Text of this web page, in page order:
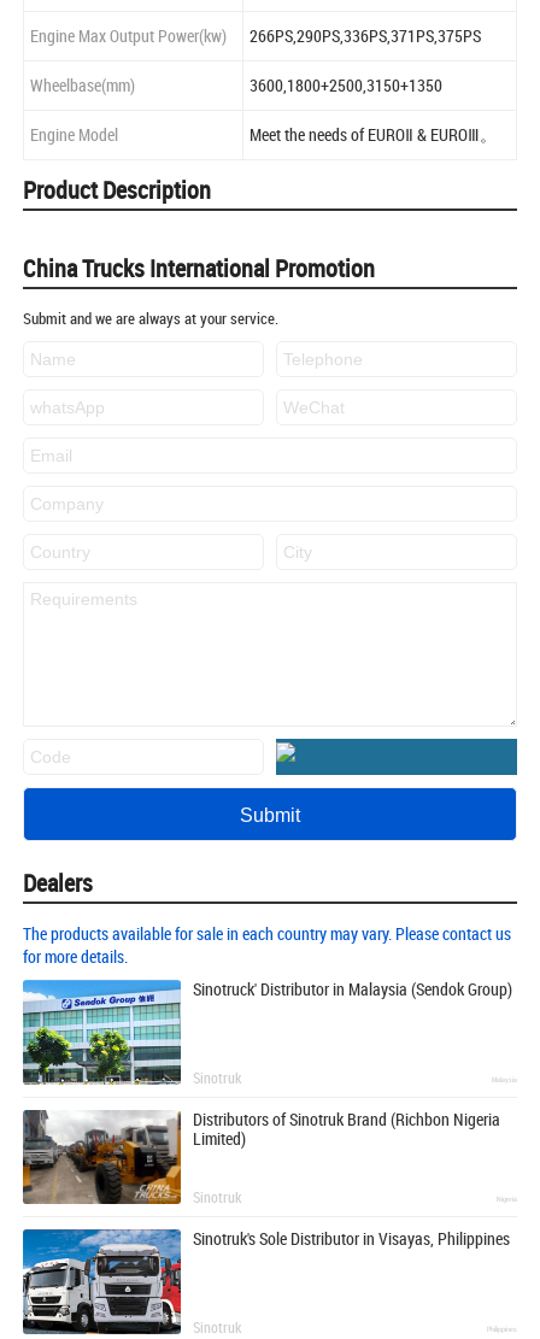
Engine Max Output Power(kw) 266PS,290PS,336PS,371PS,375PS
Wheelbase(mm) 3600,1800+2500,3150+1350
Engine Model Meet the needs of EUROⅡ & EUROⅢ。
Product Description
China Trucks International Promotion
Submit and we are always at your service.
Dealers
The products available for sale in each country may vary. Please contact us
for more details.
Sinotruck' Distributor in Malaysia (Sendok Group)
Sinotruk Malaysia
Distributors of Sinotruk Brand (Richbon Nigeria
Limited)
Sinotruk Nigeria
Sinotruk's Sole Distributor in Visayas, Philippines
Sinotruk Philippines